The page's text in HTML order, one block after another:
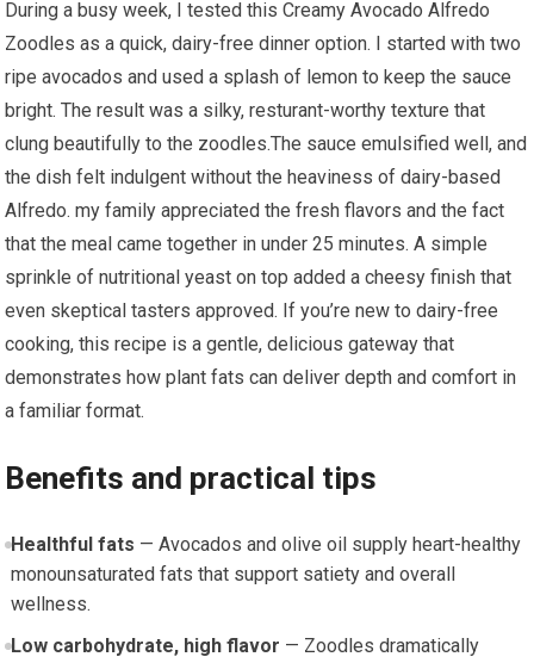
During a busy ⁢week, ​I tested this Creamy⁢ Avocado Alfredo
Zoodles as a quick, dairy-free dinner option. I started with two
ripe avocados and used a splash⁤ of lemon to keep the sauce
bright. The result was a silky, resturant-worthy texture that
clung beautifully to the ‍zoodles.The⁤ sauce emulsified well, ⁤and
the dish felt indulgent without⁣ the heaviness of dairy-based
Alfredo. my family appreciated the⁢ fresh flavors and the fact
that the meal came together in under 25‍ minutes. A simple
sprinkle of nutritional yeast‍ on top added a cheesy finish that
even skeptical tasters approved. If you’re new to dairy-free
cooking, this recipe is a gentle, delicious gateway that
demonstrates how plant fats can deliver depth and comfort in
a ⁣familiar format.
Benefits and practical tips
Healthful​ fats — Avocados ⁣and olive oil supply ​heart-healthy
monounsaturated fats that support satiety and overall
wellness.
Low ⁤carbohydrate,‍ high flavor — Zoodles dramatically